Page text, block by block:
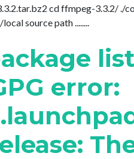
cd ffmpeg-3.3.2/ ./
source path ........
error: